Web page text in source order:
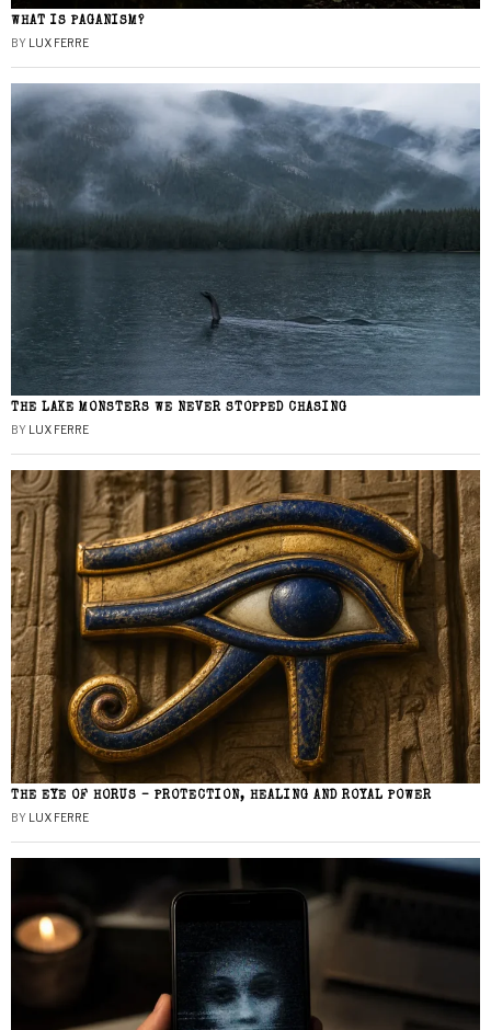
WHAT IS PAGANISM?
BY LUX FERRE
THE LAKE MONSTERS WE NEVER STOPPED CHASING
BY LUX FERRE
THE EYE OF HORUS – PROTECTION, HEALING AND ROYAL POWER
BY LUX FERRE